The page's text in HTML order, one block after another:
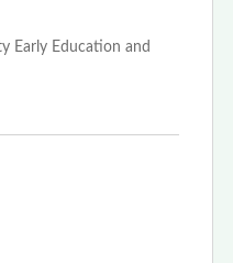
Early Education and